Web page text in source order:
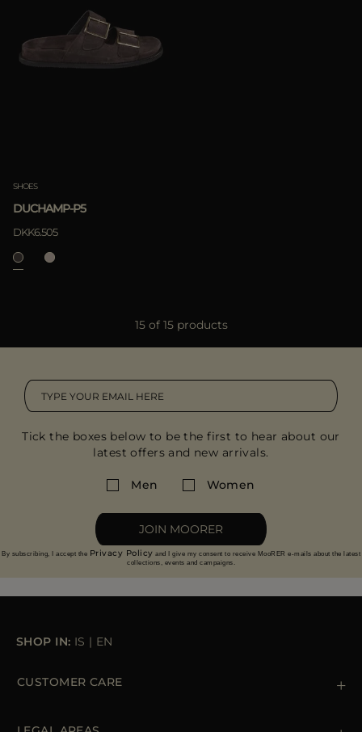
SHOES
DUCHAMP-P5
DKK6.505
15 of 15 products
Tick the boxes below to be the first to hear about our
latest offers and new arrivals.
Men Women
JOIN MOORER
By subscribing, I accept the Privacy Policy and I give my consent to receive MooRER e-mails about the latest
collections, events and campaigns.
SHOP IN: IS | EN
CUSTOMER CARE